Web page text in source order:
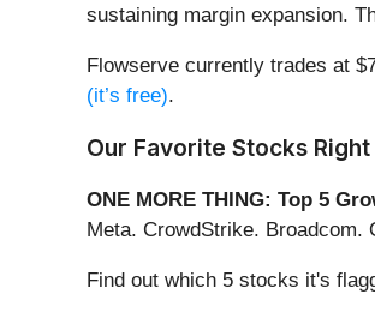
sustaining margin expansion.
Flowserve currently trades at
(it’s free).
Our Favorite Stocks
ONE MORE THING: Top 5
Meta. CrowdStrike. Broadcom.
Find out which 5 stocks it's